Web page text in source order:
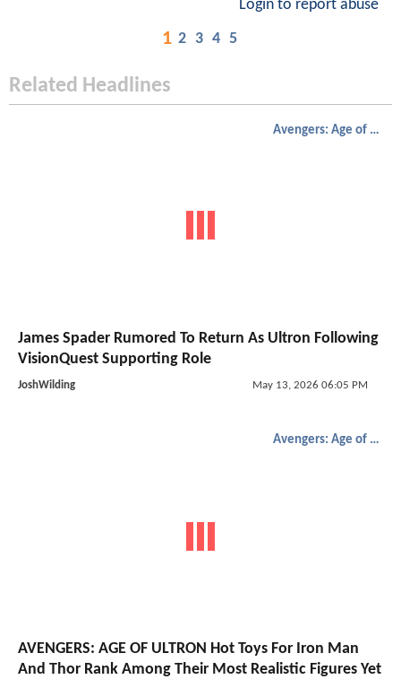
Login to report abuse
1 2 3 4 5
Related Headlines
Avengers: Age of Ultron
James Spader Rumored To Return As Ultron Following
VisionQuest Supporting Role
JoshWilding May 13, 2026 06:05 PM
Avengers: Age of Ultron
AVENGERS: AGE OF ULTRON Hot Toys For Iron Man
And Thor Rank Among Their Most Realistic Figures Yet